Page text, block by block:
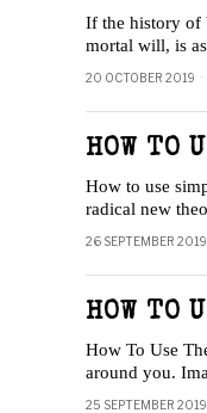
If the history of
mortal will, is
20 OCTOBER 2019
HOW TO
How to use
radical new
26 SEPTEMBER 2019
HOW TO
How To Use
around you.
25 SEPTEMBER 2019